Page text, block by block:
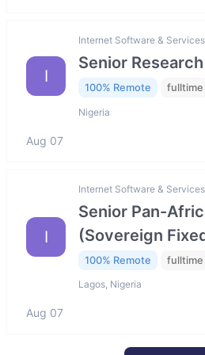
I
Internet Software &
Senior
100% Remote fulltime
Nigeria
Aug 07
I
Internet Software &
Senior Pan-
(Sovereign
100% Remote fulltime
Lagos, Nigeria
Aug 07